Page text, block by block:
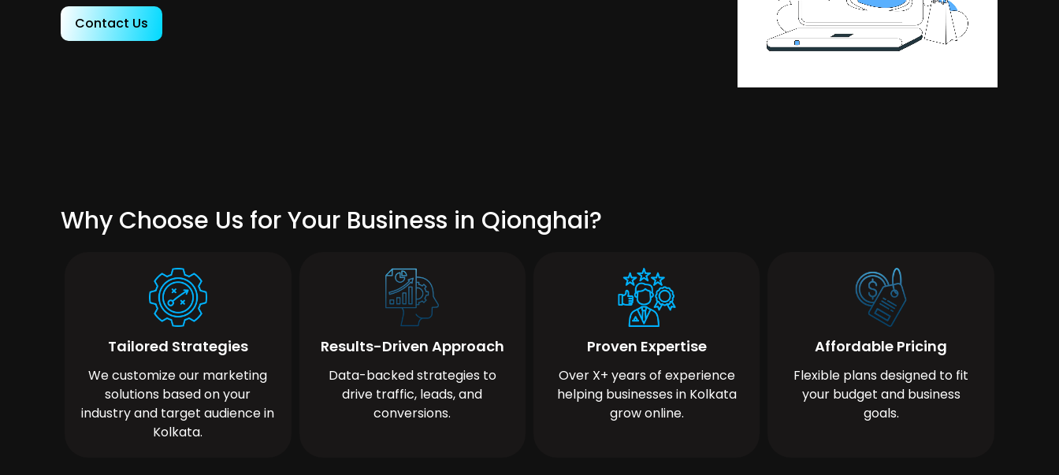
Contact Us
Why Choose Us for Your Business in Qionghai?
Tailored Strategies
We customize our marketing
solutions based on your
industry and target audience in
Kolkata.
Results-Driven Approach
Data-backed strategies to
drive traffic, leads, and
conversions.
Proven Expertise
Over X+ years of experience
helping businesses in Kolkata
grow online.
Affordable Pricing
Flexible plans designed to fit
your budget and business
goals.